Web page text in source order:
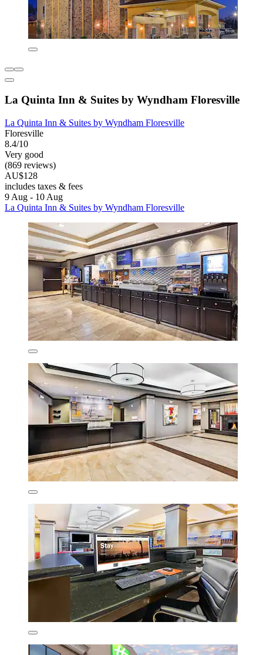
La Quinta Inn & Suites by Wyndham Floresville
La Quinta Inn & Suites by Wyndham Floresville
Floresville
8.4/10
Very good
(869 reviews)
AU$128
includes taxes & fees
9 Aug - 10 Aug
La Quinta Inn & Suites by Wyndham Floresville